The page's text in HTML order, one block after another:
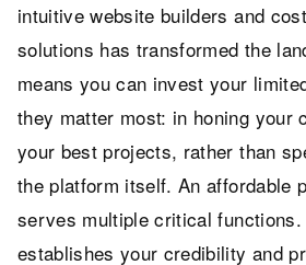
intuitive website builders and
solutions has transformed the
means you can invest your
they matter most: in honing your
your best projects, rather than
the platform itself. An affordable
serves multiple critical
establishes your credibility and